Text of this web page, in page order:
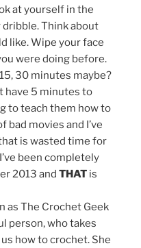
at yourself in the
Think about
like. Wipe your face
were doing before.
30 minutes maybe?
have 5 minutes to
to teach them how to
bad movies and I’ve
is wasted time for
been completely
2013 and THAT is
as The Crochet Geek
person, who takes
how to crochet. She